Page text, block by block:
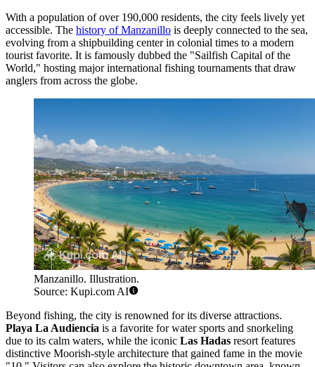
With a population of over 190,000 residents, the city feels lively yet
accessible. The history of Manzanillo is deeply connected to the sea,
evolving from a shipbuilding center in colonial times to a modern
tourist favorite. It is famously dubbed the "Sailfish Capital of the
World," hosting major international fishing tournaments that draw
anglers from across the globe.
Manzanillo. Illustration.
Source: Kupi.com AI
Beyond fishing, the city is renowned for its diverse attractions.
Playa La Audiencia is a favorite for water sports and snorkeling
due to its calm waters, while the iconic Las Hadas resort features
distinctive Moorish-style architecture that gained fame in the movie